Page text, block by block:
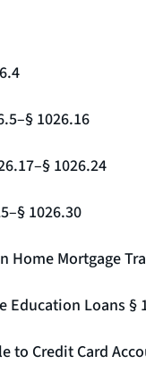
1026.16
1026.24
1026.30
Home Mortgage
Education Loans §
to Credit Card